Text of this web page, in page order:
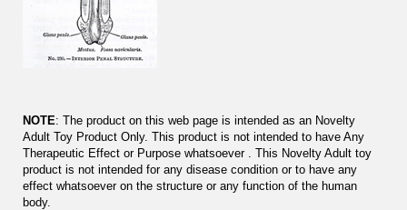
NOTE: The product on this web page is intended as an Novelty
Adult Toy Product Only. This product is not intended to have Any
Therapeutic Effect or Purpose whatsoever . This Novelty Adult toy
product is not intended for any disease condition or to have any
effect whatsoever on the structure or any function of the human
body.